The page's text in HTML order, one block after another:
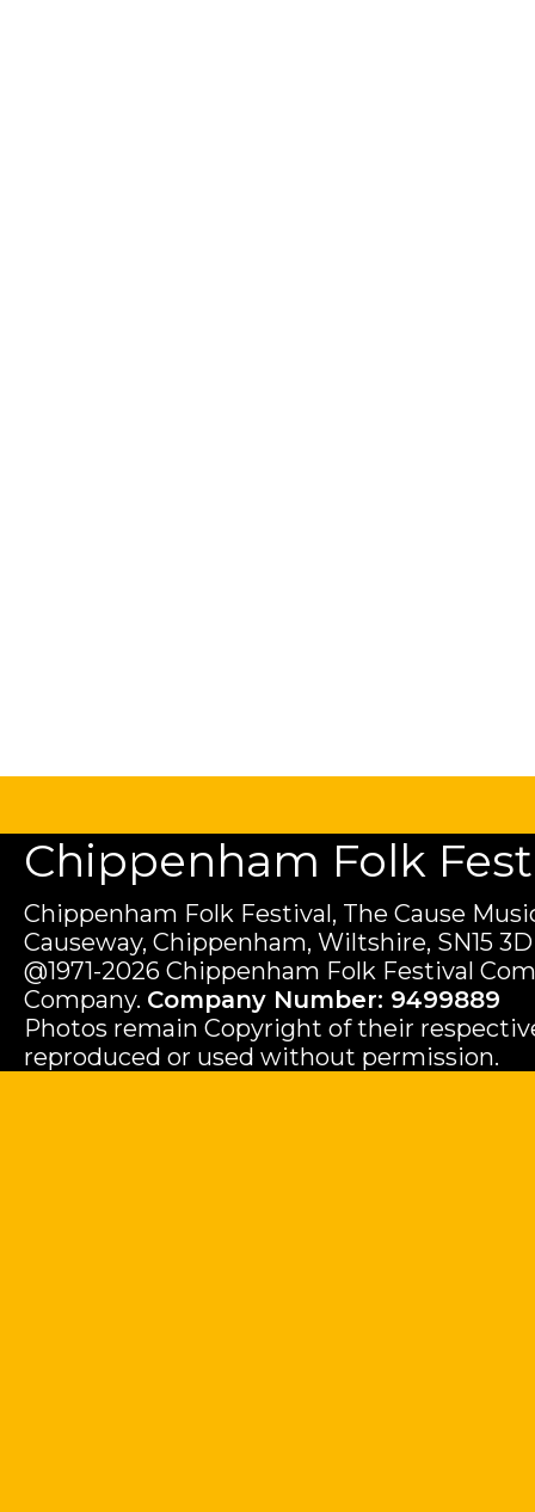
Chippenham Folk
Chippenham Folk Festival, The Cause
Causeway, Chippenham, Wiltshire, SN15
@1971-2026 Chippenham Folk Festival
Company. Company Number: 9499889
Photos remain Copyright of their
reproduced or used without permission.